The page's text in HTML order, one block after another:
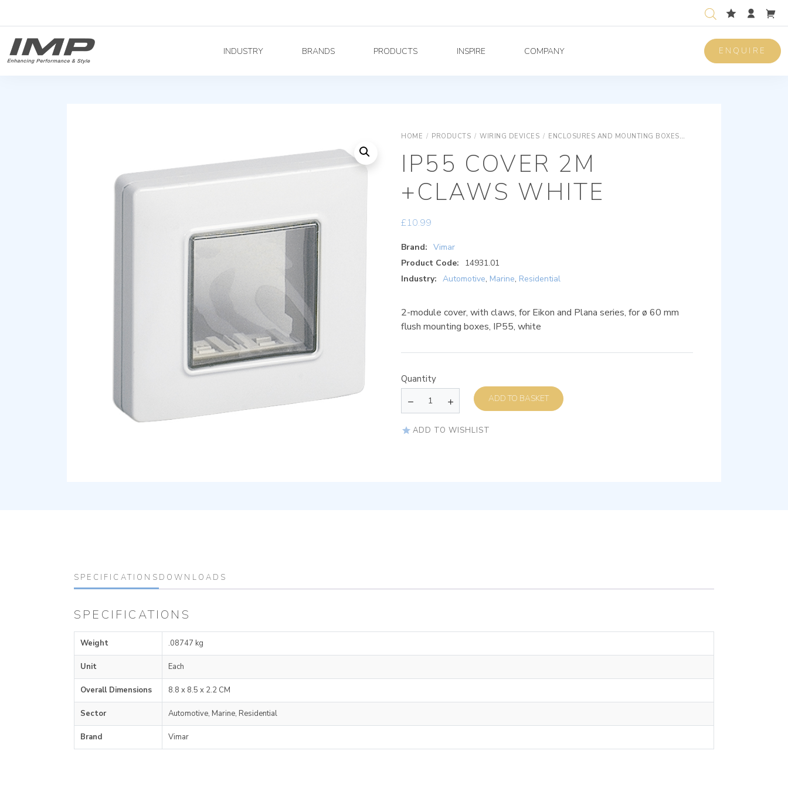
INDUSTRY BRANDS PRODUCTS INSPIRE COMPANY ENQUIRE
HOME / PRODUCTS / WIRING DEVICES / ENCLOSURES AND MOUNTING BOXES
IP55 COVER 2M
+CLAWS WHITE
£10.99
Brand: Vimar
Product Code:
14931.01
Industry: Automotive, Marine, Residential
2-module cover, with claws, for Eikon and Plana series, for ø 60 mm
flush mounting boxes, IP55, white
Quantity
ADD TO BASKET
ADD TO WISHLIST
SPECIFICATIONS DOWNLOADS
SPECIFICATIONS
Weight .08747 kg
Unit Each
Overall Dimensions 8.8 x 8.5 x 2.2 CM
Sector Automotive, Marine, Residential
Brand Vimar